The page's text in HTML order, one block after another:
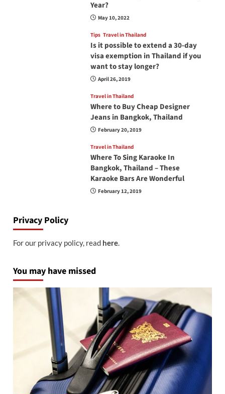
Year?
May 10, 2022
Tips Travel in Thailand
Is it possible to extend a 30-day
visa exemption in Thailand if you
want to stay longer?
April 26, 2019
Travel in Thailand
Where to Buy Cheap Designer
Jeans in Bangkok, Thailand
February 20, 2019
Travel in Thailand
Where To Sing Karaoke In
Bangkok, Thailand – These
Karaoke Bars Are Wonderful
February 12, 2019
Privacy Policy
For our privacy policy, read here.
You may have missed